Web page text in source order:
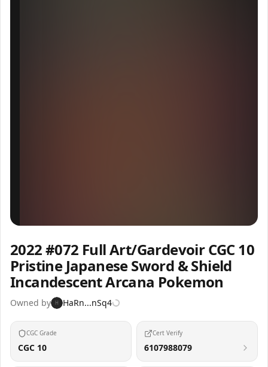
2022 #072 Full Art/Gardevoir CGC 10
Pristine Japanese Sword & Shield
Incandescent Arcana Pokemon
Owned by H HaRn...nSq4
CGC Grade
CGC 10
Cert Verify
6107988079